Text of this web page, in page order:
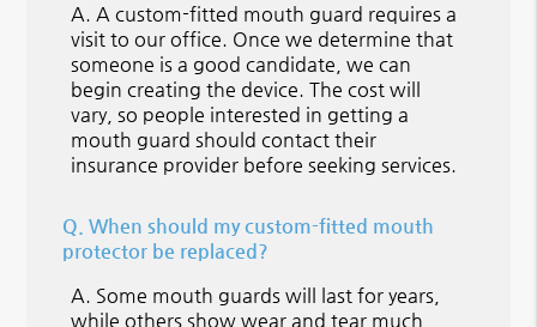
A. A custom-fitted mouth guard requires a
visit to our office. Once we determine that
someone is a good candidate, we can
begin creating the device. The cost will
vary, so people interested in getting a
mouth guard should contact their
insurance provider before seeking services.
Q. When should my custom-fitted mouth
protector be replaced?
A. Some mouth guards will last for years,
while others show wear and tear much